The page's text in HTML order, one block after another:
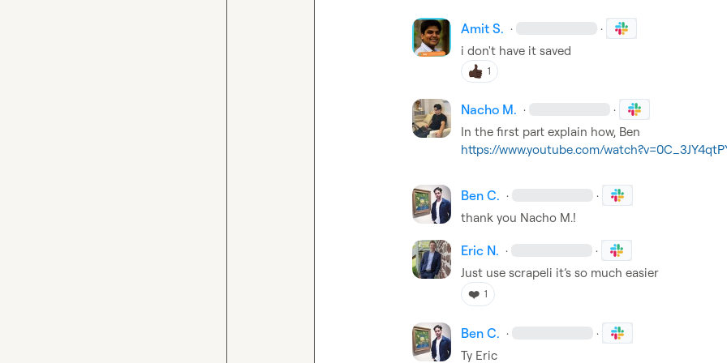
Amit S. · ·
i don't have it saved
1
Nacho M. · ·
https://www.youtube.com/
Ben C. · ·
thank you Nacho M.!
Eric N. · ·
Just use scrapeli it’s so much easier
❤️ 1
Ben C. · ·
Ty Eric